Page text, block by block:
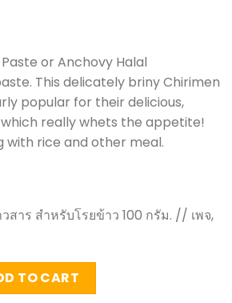
or Anchovy Halal
This delicately briny Chirimen
popular for their delicious,
really whets the appetite!
with rice and other meal.
สาร สำหรับโรยข้าว 100 กรัม. // เพจ,
- PorJao (100g) quantity
TO CART